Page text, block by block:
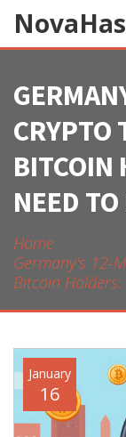
CRYPTO
BITCOIN
NEED
Home
Germany's 12-
Bitcoin
January
16